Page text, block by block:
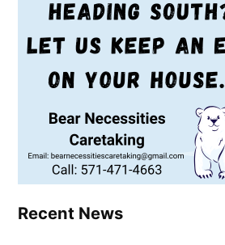
Recent News